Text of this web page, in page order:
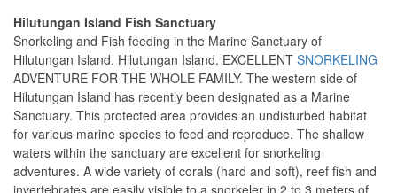
Hilutungan Island Fish Sanctuary
Snorkeling and Fish feeding in the Marine Sanctuary of
Hilutungan Island. Hilutungan Island. EXCELLENT SNORKELING
ADVENTURE FOR THE WHOLE FAMILY. The western side of
Hilutungan Island has recently been designated as a Marine
Sanctuary. This protected area provides an undisturbed habitat
for various marine species to feed and reproduce. The shallow
waters within the sanctuary are excellent for snorkeling
adventures. A wide variety of corals (hard and soft), reef fish and
invertebrates are easily visible to a snorkeler in 2 to 3 meters of